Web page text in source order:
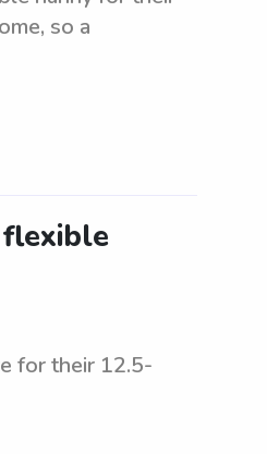
so a
for their 12.5-